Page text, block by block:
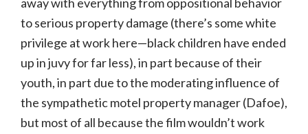
to serious property damage (there’s some white
privilege at work here—black children have ended
up in juvy for far less), in part because of their
youth, in part due to the moderating influence of
the sympathetic motel property manager (Dafoe),
but most of all because the film wouldn’t work